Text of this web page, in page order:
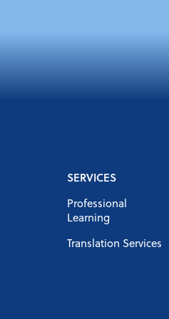
SERVICES
Professional
Learning
Translation Services